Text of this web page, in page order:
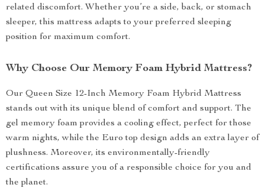
related discomfort. Whether you’re a side, back, or stomach
sleeper, this mattress adapts to your preferred sleeping
position for maximum comfort.
Why Choose Our Memory Foam Hybrid Mattress?
Our Queen Size 12-Inch Memory Foam Hybrid Mattress
stands out with its unique blend of comfort and support. The
gel memory foam provides a cooling effect, perfect for those
warm nights, while the Euro top design adds an extra layer of
plushness. Moreover, its environmentally-friendly
certifications assure you of a responsible choice for you and
the planet.